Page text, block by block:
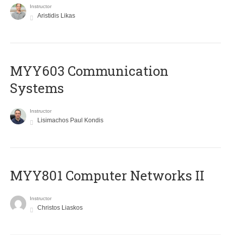
Instructor
Aristidis Likas
MYY603 Communication
Systems
Instructor
Lisimachos Paul Kondis
MYY801 Computer Networks II
Instructor
Christos Liaskos